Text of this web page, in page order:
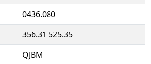
0436.080
356.31 525.35
QJBM